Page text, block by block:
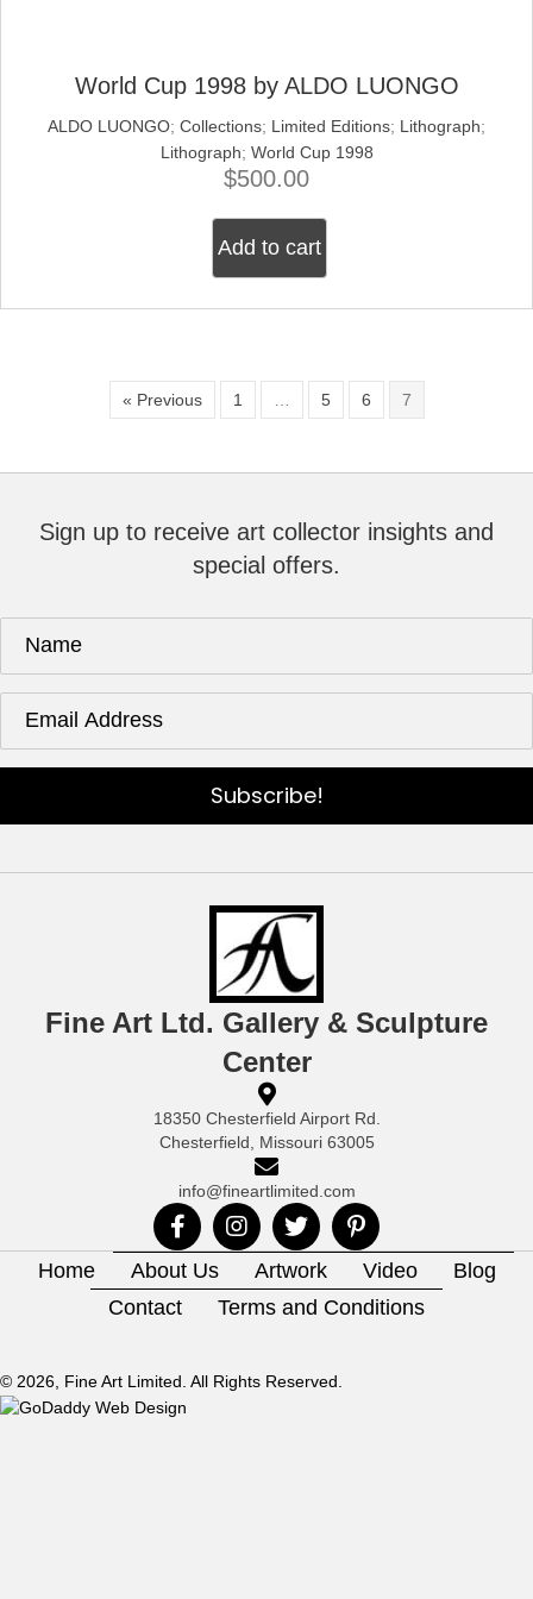
World Cup 1998 by ALDO LUONGO
ALDO LUONGO; Collections; Limited Editions; Lithograph;
Lithograph; World Cup 1998
$500.00
Add to cart
« Previous 1 5 6 7
Sign up to receive art collector insights and
special offers.
Subscribe!
Fine Art Ltd. Gallery & Sculpture
Center
18350 Chesterfield Airport Rd.
Chesterfield, Missouri 63005
info@fineartlimited.com
Home About Us Artwork Video
Blog
Contact
Terms and Conditions
© 2026, Fine Art Limited. All Rights Reserved.